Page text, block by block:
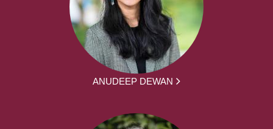
ANUDEEP DEWAN